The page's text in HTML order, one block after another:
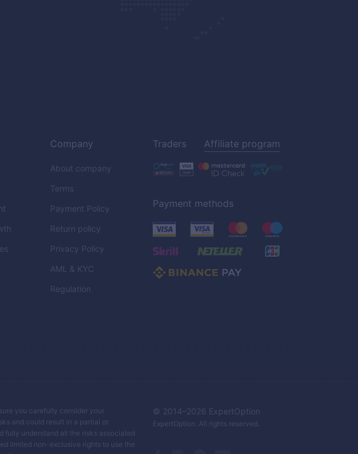
Company
About company
Terms
Payment Policy
Return policy
Privacy Policy
AML & KYC
Regulation
Traders Affiliate program
Payment methods
you carefully consider your
and could result in a partial or
fully understand all the risks associated
limited non-exclusive rights to use the
© 2014– 2026 ExpertOption
ExpertOption . All rights reserved.